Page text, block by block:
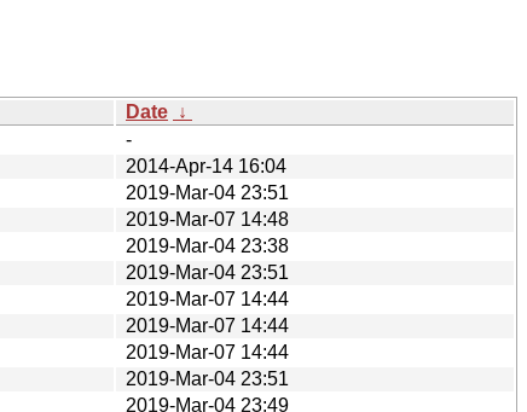
Date ↓
-
2014-Apr-14 16:04
2019-Mar-04 23:51
2019-Mar-07 14:48
2019-Mar-04 23:38
2019-Mar-04 23:51
2019-Mar-07 14:44
2019-Mar-07 14:44
2019-Mar-07 14:44
2019-Mar-04 23:51
2019-Mar-04 23:49